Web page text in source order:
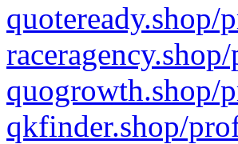
quoteready.shop/
quogrowth.shop/
qkfinder.shop/